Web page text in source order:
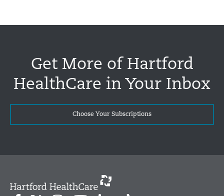
Get More of Hartford
HealthCare in Your Inbox
Choose Your Subscriptions